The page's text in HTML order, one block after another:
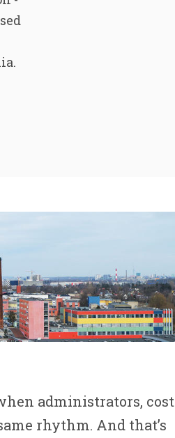
administrators, cost
rhythm. And that’s